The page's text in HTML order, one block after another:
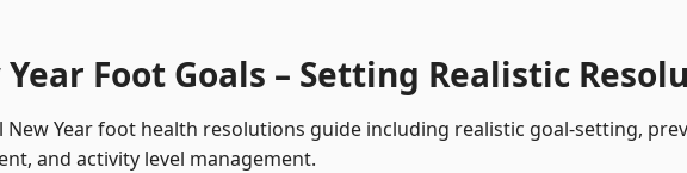
Year Foot Goals – Setting Realistic
New Year foot health resolutions guide including realistic goal-setting,
and activity level management.